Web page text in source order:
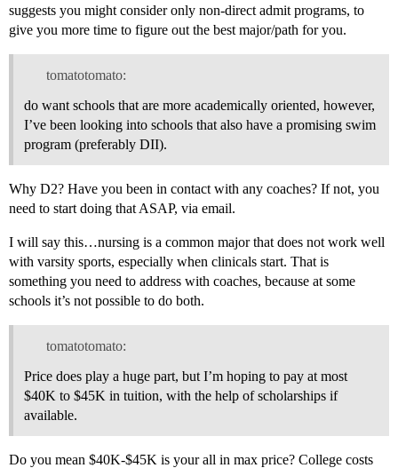
suggests you might consider only non-direct admit programs, to
give you more time to figure out the best major/path for you.
tomatotomato:
do want schools that are more academically oriented, however,
I’ve been looking into schools that also have a promising swim
program (preferably DII).
Why D2? Have you been in contact with any coaches? If not, you
need to start doing that ASAP, via email.
I will say this…nursing is a common major that does not work well
with varsity sports, especially when clinicals start. That is
something you need to address with coaches, because at some
schools it’s not possible to do both.
tomatotomato:
Price does play a huge part, but I’m hoping to pay at most
$40K to $45K in tuition, with the help of scholarships if
available.
Do you mean $40K-$45K is your all in max price? College costs